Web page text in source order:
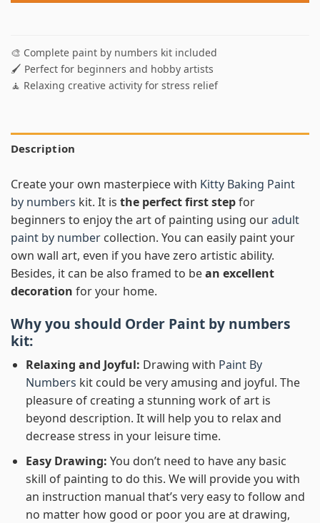
🎨 Complete paint by numbers kit included
🖌️ Perfect for beginners and hobby artists
🧘 Relaxing creative activity for stress relief
Description
Create your own masterpiece with Kitty Baking Paint
by numbers kit. It is the perfect first stepfor
beginners to enjoy the art of painting using ouradult
paint by number collection. You can easily paint your
own wall art, even if you have zero artistic ability.
Besides, it can be also framed to bean excellent
decoration for your home.
Why you should Order Paint by numbers
kit:
Relaxing and Joyful: Drawing with Paint By
Numbers kit could be very amusing and joyful. The
pleasure of creating a stunning work of art is
beyond description. It will help you to relax and
decrease stress in your leisure time.
Easy Drawing: You don’t need to have any basic
skill of painting to do this. We will provide you with
an instruction manual that’s very easy to follow and
no matter how good or poor you are at drawing,